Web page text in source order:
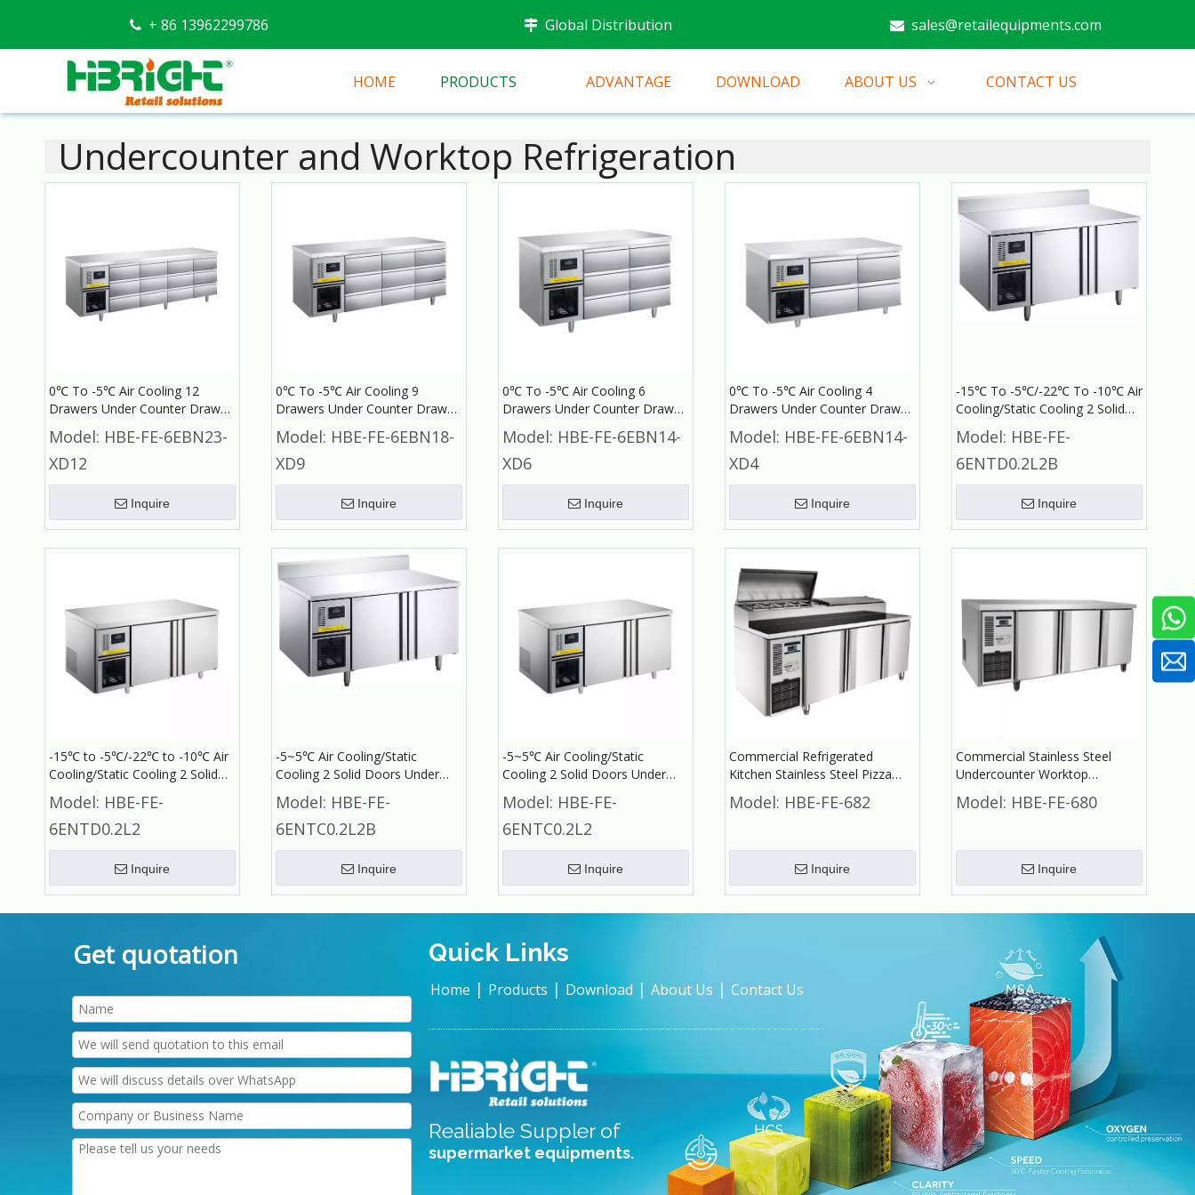
 + 86 13962299786 Global Distribution  sales@retailequipments.com
HOME PRODUCTS ADVANTAGE DOWNLOAD ABOUT US CONTACT US
Undercounter and Worktop Refrigeration
0℃ To -5℃ Air Cooling 12
Drawers Under Counter Drawer
Refrigerator Commercial
Refrigerator
Model: HBE-FE-6EBN23-
XD12
Inquire
0℃ To -5℃ Air Cooling 9
Drawers Under Counter Drawer
Refrigerator Commercial
Refrigerator
Model: HBE-FE-6EBN18-
XD9
Inquire
0℃ To -5℃ Air Cooling 6
Drawers Under Counter Drawer
Refrigerator Commercial
Refrigerator
Model: HBE-FE-6EBN14-
XD6
Inquire
0℃ To -5℃ Air Cooling 4
Drawers Under Counter Drawer
Refrigerator Commercial
Refrigerator
Model: HBE-FE-6EBN14-
XD4
Inquire
-15℃ To -5℃/-22℃ To -10℃ Air
Cooling/Static Cooling 2 Solid
Doors Under Counter with
Backrest Refrigerator
Commercial Refrigerator
Model: HBE-FE-
6ENTD0.2L2B
Inquire
-15℃ to -5℃/-22℃ to -10℃ Air
Cooling/Static Cooling 2 Solid
Doors Under Counter
Refrigerator Commercial
Refrigerator
Model: HBE-FE-
6ENTD0.2L2
Inquire
-5~5℃ Air Cooling/Static
Cooling 2 Solid Doors Under
Counter with Backrest
Refrigerator Commercial
Refrigerator
Model: HBE-FE-
6ENTC0.2L2B
Inquire
-5~5℃ Air Cooling/Static
Cooling 2 Solid Doors Under
Counter Refrigerator
Commercial Refrigerator
Model: HBE-FE-
6ENTC0.2L2
Inquire
Commercial Refrigerated
Kitchen Stainless Steel Pizza
Prep Table
Model: HBE-FE-682
Inquire
Commercial Stainless Steel
Undercounter Worktop
Refrigerator
Model: HBE-FE-680
Inquire
Get quotation Quick Links
Home | Products | Download | About Us | Contact Us
Realiable Suppler of
supermarket equipments.